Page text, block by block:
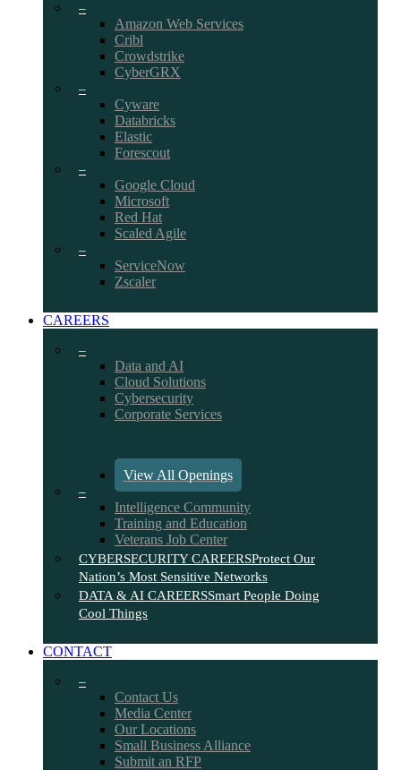
–
Amazon Web Services
Cribl
Crowdstrike
CyberGRX
–
Cyware
Databricks
Elastic
Forescout
–
Google Cloud
Microsoft
Red Hat
Scaled Agile
–
ServiceNow
Zscaler
CAREERS
–
Data and AI
Cloud Solutions
Cybersecurity
Corporate Services
View All Openings
–
Intelligence Community
Training and Education
Veterans Job Center
CYBERSECURITY CAREERSProtect Our
Nation’s Most Sensitive Networks
DATA & AI CAREERSSmart People Doing
Cool Things
CONTACT
–
Contact Us
Media Center
Our Locations
Small Business Alliance
Submit an RFP